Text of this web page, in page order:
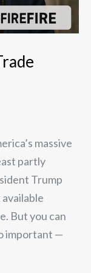
massive
partly
Trump
But you can
important —